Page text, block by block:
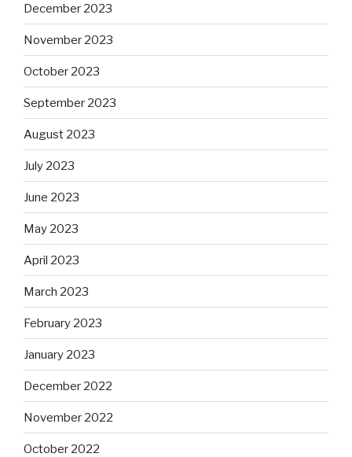
December 2023
November 2023
October 2023
September 2023
August 2023
July 2023
June 2023
May 2023
April 2023
March 2023
February 2023
January 2023
December 2022
November 2022
October 2022